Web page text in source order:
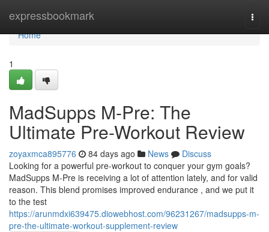
expressbookmark
Home
Home
1
MadSupps M-Pre: The
Ultimate Pre-Workout Review
zoyaxmca895776 84 days ago News
Discuss
Looking for a powerful pre-workout to conquer your gym goals?
MadSupps M-Pre is receiving a lot of attention lately, and for valid
reason. This blend promises improved endurance , and we put it
to the test
https://arunmdxi639475.diowebhost.com/96231267/madsupps-m-
pre-the-ultimate-workout-supplement-review